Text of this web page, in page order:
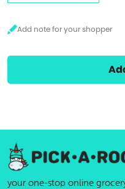
your one-stop online